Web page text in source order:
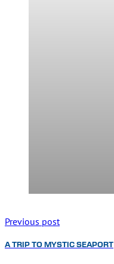
Previous post
A TRIP TO MYSTIC SEAPORT